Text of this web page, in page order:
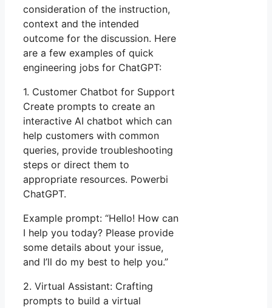
consideration of the instruction,
context and the intended
outcome for the discussion. Here
are a few examples of quick
engineering jobs for ChatGPT:
1. Customer Chatbot for Support
Create prompts to create an
interactive AI chatbot which can
help customers with common
queries, provide troubleshooting
steps or direct them to
appropriate resources. Powerbi
ChatGPT.
Example prompt: “Hello! How can
I help you today? Please provide
some details about your issue,
and I’ll do my best to help you.”
2. Virtual Assistant: Crafting
prompts to build a virtual